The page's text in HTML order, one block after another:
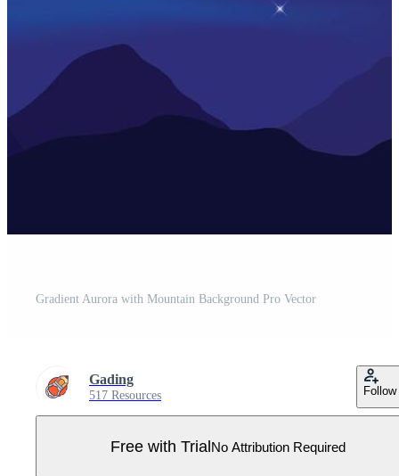
Gradient Aurora with Mountain Background Pro Vector
Gading
517 Resources Follow
Free with Trial No Attribution Required